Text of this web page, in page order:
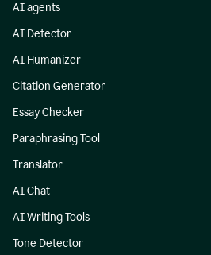
AI agents
AI Detector
AI Humanizer
Citation Generator
Essay Checker
Paraphrasing Tool
Translator
AI Chat
AI Writing Tools
Tone Detector